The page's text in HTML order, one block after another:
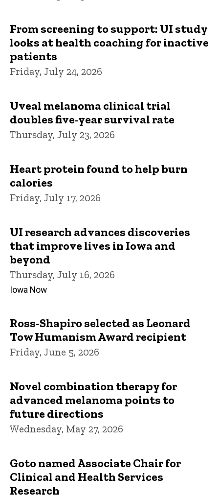
From screening to support: UI study
looks at health coaching for inactive
patients
Friday, July 24, 2026
Uveal melanoma clinical trial
doubles five-year survival rate
Thursday, July 23, 2026
Heart protein found to help burn
calories
Friday, July 17, 2026
UI research advances discoveries
that improve lives in Iowa and
beyond
Thursday, July 16, 2026
Iowa Now
Ross-Shapiro selected as Leonard
Tow Humanism Award recipient
Friday, June 5, 2026
Novel combination therapy for
advanced melanoma points to
future directions
Wednesday, May 27, 2026
Goto named Associate Chair for
Clinical and Health Services
Research